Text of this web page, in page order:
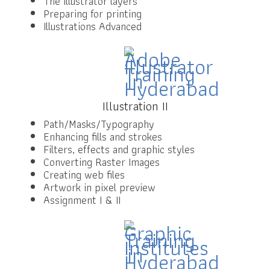
Preparing for printing
Illustrations Advanced
Illustration II
Path/Masks/Typography
Enhancing fills and strokes
Filters, effects and graphic styles
Converting Raster Images
Creating web files
Artwork in pixel preview
Assignment I & II